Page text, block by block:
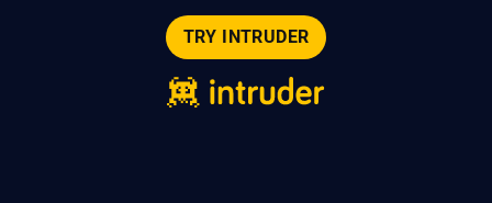
TRY INTRUDER